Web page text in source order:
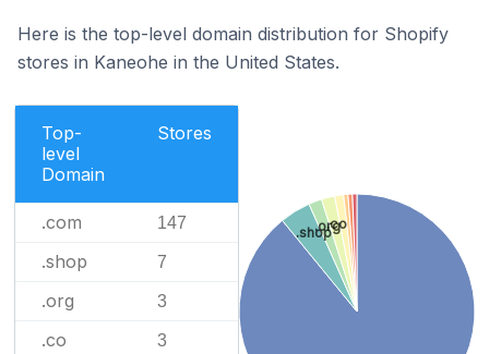
Here is the top-level domain distribution for Shopify
stores in Kaneohe in the United States.
Top-
level
Domain
Stores
.com 147
.shop 7
.org 3
.co 3
.shop
.org
.co